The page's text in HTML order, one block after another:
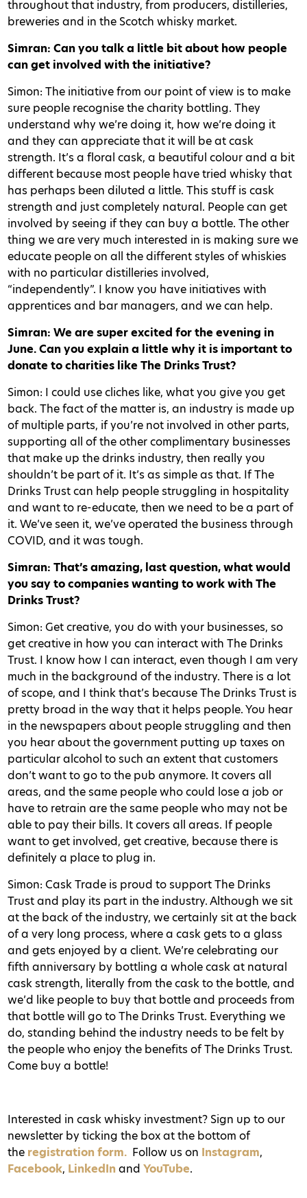
throughout that industry, from producers, distilleries,
breweries and in the Scotch whisky market.
Simran: Can you talk a little bit about how people
can get involved with the initiative?
Simon: The initiative from our point of view is to make
sure people recognise the charity bottling. They
understand why we’re doing it, how we’re doing it
and they can appreciate that it will be at cask
strength. It’s a floral cask, a beautiful colour and a bit
different because most people have tried whisky that
has perhaps been diluted a little. This stuff is cask
strength and just completely natural. People can get
involved by seeing if they can buy a bottle. The other
thing we are very much interested in is making sure we
educate people on all the different styles of whiskies
with no particular distilleries involved,
“independently”. I know you have initiatives with
apprentices and bar managers, and we can help.
Simran: We are super excited for the evening in
June. Can you explain a little why it is important to
donate to charities like The Drinks Trust?
Simon: I could use cliches like, what you give you get
back. The fact of the matter is, an industry is made up
of multiple parts, if you’re not involved in other parts,
supporting all of the other complimentary businesses
that make up the drinks industry, then really you
shouldn’t be part of it. It’s as simple as that. If The
Drinks Trust can help people struggling in hospitality
and want to re-educate, then we need to be a part of
it. We’ve seen it, we’ve operated the business through
COVID, and it was tough.
Simran: That’s amazing, last question, what would
you say to companies wanting to work with The
Drinks Trust?
Simon: Get creative, you do with your businesses, so
get creative in how you can interact with The Drinks
Trust. I know how I can interact, even though I am very
much in the background of the industry. There is a lot
of scope, and I think that’s because The Drinks Trust is
pretty broad in the way that it helps people. You hear
in the newspapers about people struggling and then
you hear about the government putting up taxes on
particular alcohol to such an extent that customers
don’t want to go to the pub anymore. It covers all
areas, and the same people who could lose a job or
have to retrain are the same people who may not be
able to pay their bills. It covers all areas. If people
want to get involved, get creative, because there is
definitely a place to plug in.
Simon: Cask Trade is proud to support The Drinks
Trust and play its part in the industry. Although we sit
at the back of the industry, we certainly sit at the back
of a very long process, where a cask gets to a glass
and gets enjoyed by a client. We’re celebrating our
fifth anniversary by bottling a whole cask at natural
cask strength, literally from the cask to the bottle, and
we’d like people to buy that bottle and proceeds from
that bottle will go to The Drinks Trust. Everything we
do, standing behind the industry needs to be felt by
the people who enjoy the benefits of The Drinks Trust.
Come buy a bottle!
Interested in cask whisky investment? Sign up to our
newsletter by ticking the box at the bottom of
the registration form. Follow us on Instagram,
Facebook, LinkedIn and YouTube.